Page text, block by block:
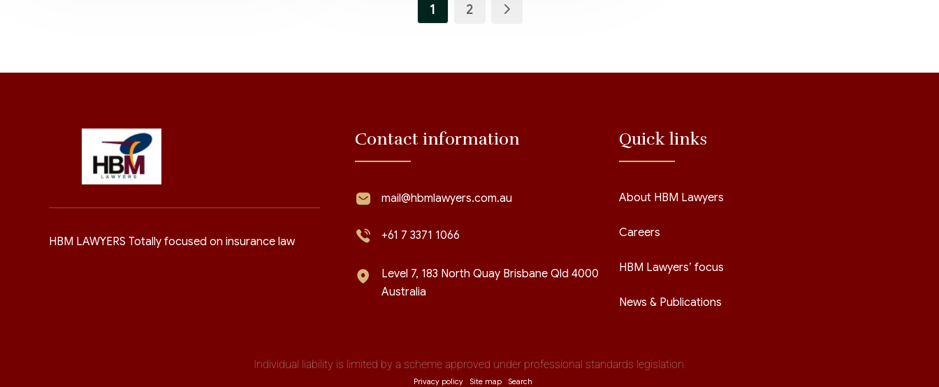
1 2
HBM LAWYERS Totally focused on insurance law
Contact information
mail@hbmlawyers.com.au
+61 7 3371 1066
Level 7, 183 North Quay Brisbane Qld 4000
Australia
Quick links
About HBM Lawyers
Careers
HBM Lawyers’ focus
News & Publications
Individual liability is limited by a scheme approved under professional standards legislation.
Privacy policy Site map Search